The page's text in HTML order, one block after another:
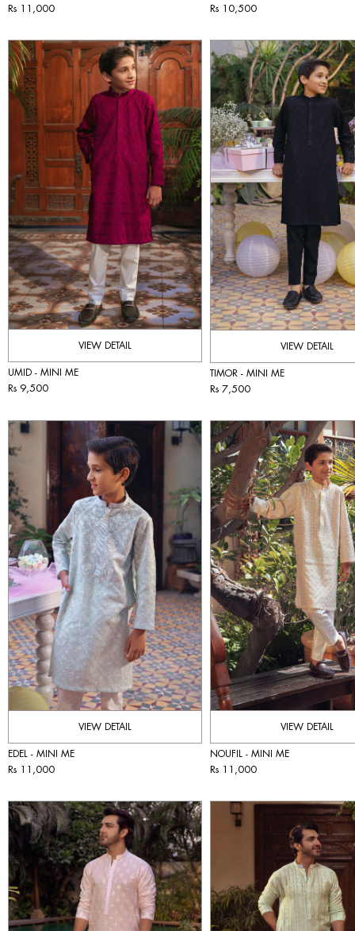
Rs 11,000 Rs 10,500
VIEW DETAIL
UMID - MINI ME
Rs 9,500
VIEW DETAIL
TIMOR - MINI ME
Rs 7,500
VIEW DETAIL
EDEL - MINI ME
Rs 11,000
VIEW DETAIL
NOUFIL - MINI ME
Rs 11,000